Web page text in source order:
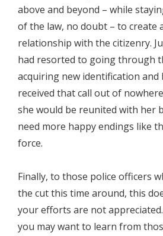
above and beyond – while
of the law, no doubt – to create
relationship with the citizenry.
had resorted to going through
acquiring new identification and
received that call out of
she would be reunited with her
need more happy endings like
force.
Finally, to those police officers
the cut this time around, this
your efforts are not
you may want to learn from